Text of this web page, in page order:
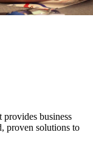
business
proven solutions to